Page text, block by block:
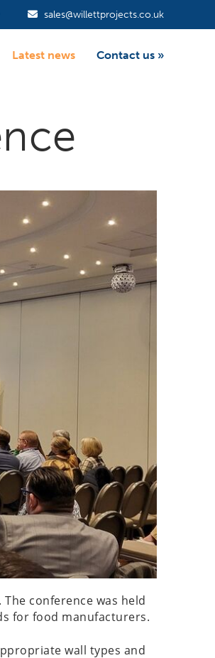
sales@willettprojects.co.uk
Latest news Contact us »
conference was held
for food manufacturers.
wall types and